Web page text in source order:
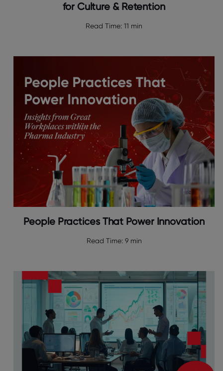
for Culture & Retention
Read Time: 11 min
People Practices That Power Innovation
Read Time: 9 min